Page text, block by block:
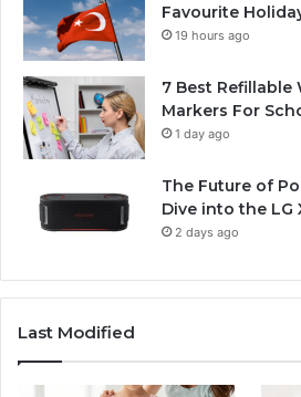
Favourite
19 hours ago
7 Best
Markers For
1 day ago
The Future of
Dive into the LG
2 days ago
Last Modified